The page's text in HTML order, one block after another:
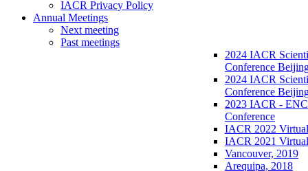
IACR Privacy Policy
Annual Meetings
Next meeting
Past meetings
2024 IACR
Conference
2024 IACR
Conference
2023 IACR -
Conference
IACR 2022
IACR 2021
Vancouver, 2019
Arequipa, 2018